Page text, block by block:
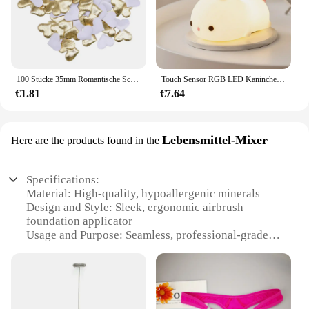
100 Stücke 35mm Romantische Schwamm Satin Stoff Herz Blütenblätter Hochzeit Konfetti Tisch Bett Herz Blütenblätter Hochzeit Valentinstag Dekoration
€1.81
Touch Sensor RGB LED Kaninchen Nachtlicht 16 Farben USB wiederaufladbare Silikon Hase Lampe für Kinder Baby Spielzeug Festival Geschenk
€7.64
Here are the products found in the Lebensmittel-Mixer
Specifications:
Material: High-quality, hypoallergenic minerals
Design and Style: Sleek, ergonomic airbrush
foundation applicator
Usage and Purpose: Seamless, professional-grade
Performance and Property: Lightweight, long-
lasting coverage
Parts and Accessories: Includes MagicMinerals
Airbrush Foundation and wholesale vendor sets